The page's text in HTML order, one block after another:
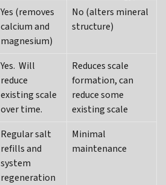
Yes (removes
calcium and
magnesium)
No (alters mineral
structure)
Yes. Will
reduce
existing scale
over time.
Reduces scale
formation, can
reduce some
existing scale
Regular salt
refills and
system
regeneration
Minimal
maintenance